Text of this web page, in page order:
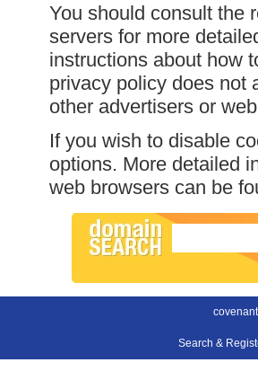
You should consult the
servers for more
instructions about how
privacy policy does not
other advertisers or
If you wish to disable
options. More detailed
web browsers can be
Search &